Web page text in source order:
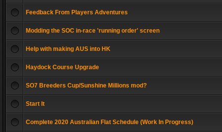
Feedback From Players Adventures
Modding the SOC in-race 'running order' screen
Help with making AUS into HK
Haydock Course Upgrade
SO7 Breeders Cup/Sunshine Millions mod?
Start It
Complete 2020 Australian Flat Schedule (Work In Progress)